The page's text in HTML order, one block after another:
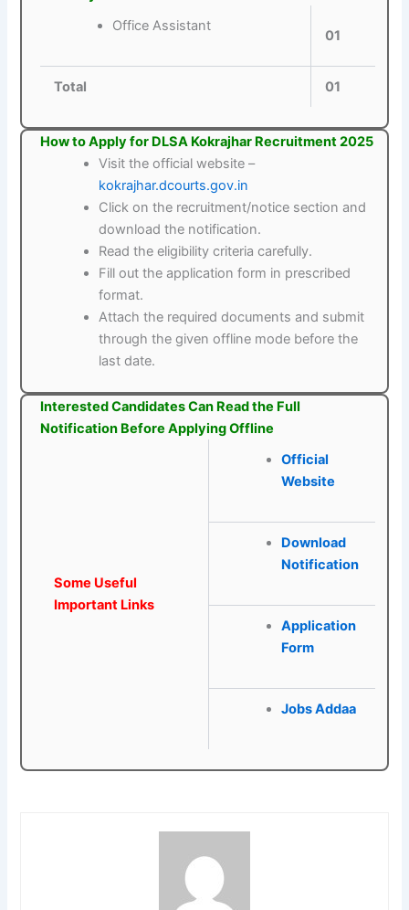
Office Assistant
01
Total 01
How to Apply for DLSA Kokrajhar Recruitment 2025
Visit the official website –
kokrajhar.dcourts.gov.in
Click on the recruitment/notice section and
download the notification.
Read the eligibility criteria carefully.
Fill out the application form in prescribed
format.
Attach the required documents and submit
through the given offline mode before the
last date.
Interested Candidates Can Read the Full
Notification Before Applying Offline
Some Useful
Important Links
Official
Website
Download
Notification
Application
Form
Jobs Addaa